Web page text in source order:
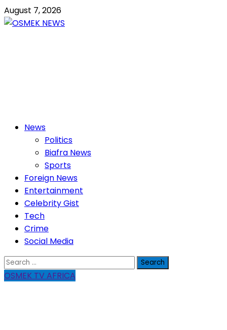
Skip
to
August 7, 2026
PrimaryNews
Politics
Biafra News
Sports
Foreign News
Entertainment
Celebrity Gist
Tech
Crime
Social Media
Search
for:
OSMEK TV AFRICA